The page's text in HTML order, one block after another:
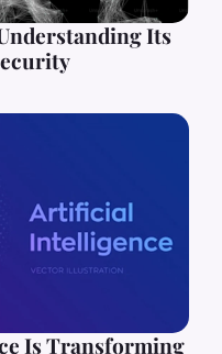
Its
Is Transforming